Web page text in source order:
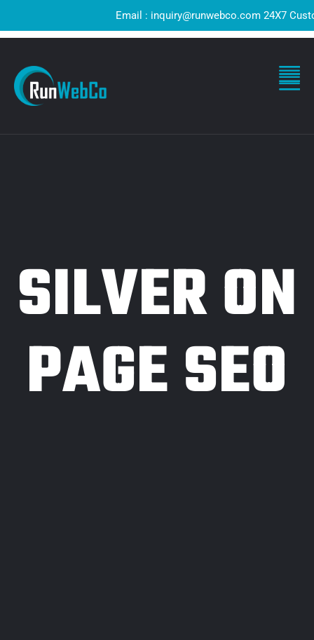
Email : inquiry@runwebco.com 24X7
SILVER ON
PAGE SEO